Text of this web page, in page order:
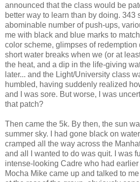
announced that the class would be
better way to learn than by doing. 343
abominable number of push-ups,
me with black and blue marks to
color scheme, glimpses of redemption
short water breaks when we (or at
the heat, and a dip in the life-giving
later... and the Light/University class
humbled, having suddenly realized
and I was sore. But worse, I was
that patch?
Then came the 5k. By then, the sun
summer sky. I had gone black on
cramped all the way across the
and all I wanted to do was quit. I was
intense-looking Cadre who had
Mocha Mike came up and talked to